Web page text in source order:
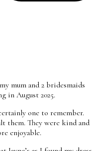
mum and 2 bridesmaids
in August 2025.
one to remember.
them. They were kind and
enjoyable.